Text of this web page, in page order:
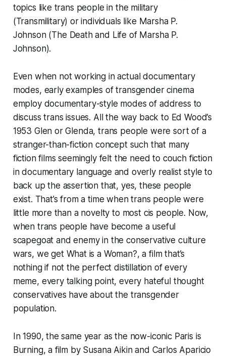
topics like trans people in the military
(Transmilitary) or individuals like Marsha P.
Johnson (The Death and Life of Marsha P.
Johnson).
Even when not working in actual documentary
modes, early examples of transgender cinema
employ documentary-style modes of address to
discuss trans issues. All the way back to Ed Wood’s
1953 Glen or Glenda, trans people were sort of a
stranger-than-fiction concept such that many
fiction films seemingly felt the need to couch fiction
in documentary language and overly realist style to
back up the assertion that, yes, these people
exist. That’s from a time when trans people were
little more than a novelty to most cis people. Now,
when trans people have become a useful
scapegoat and enemy in the conservative culture
wars, we get What is a Woman?, a film that’s
nothing if not the perfect distillation of every
meme, every talking point, every hateful thought
conservatives have about the transgender
population.
In 1990, the same year as the now-iconic Paris is
Burning, a film by Susana Aikin and Carlos Aparicio